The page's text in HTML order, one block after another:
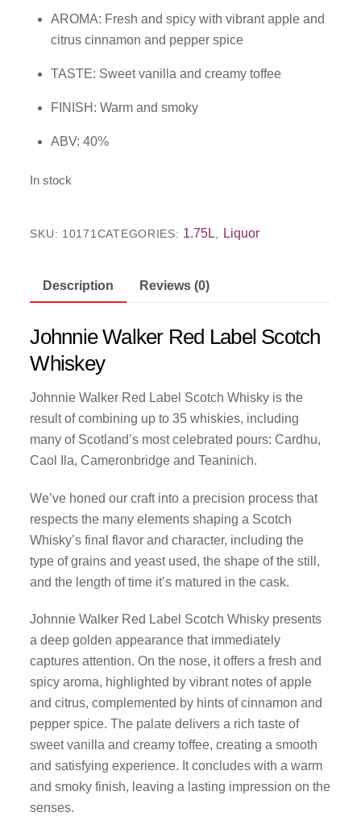
AROMA: Fresh and spicy with vibrant apple and
citrus cinnamon and pepper spice
TASTE: Sweet vanilla and creamy toffee
FINISH: Warm and smoky
ABV: 40%
In stock
SKU: 10171CATEGORIES: 1.75L, Liquor
Description Reviews (0)
Johnnie Walker Red Label Scotch
Whiskey
Johnnie Walker Red Label Scotch Whisky is the
result of combining up to 35 whiskies, including
many of Scotland’s most celebrated pours: Cardhu,
Caol Ila, Cameronbridge and Teaninich.
We’ve honed our craft into a precision process that
respects the many elements shaping a Scotch
Whisky’s final flavor and character, including the
type of grains and yeast used, the shape of the still,
and the length of time it’s matured in the cask.
Johnnie Walker Red Label Scotch Whisky presents
a deep golden appearance that immediately
captures attention. On the nose, it offers a fresh and
spicy aroma, highlighted by vibrant notes of apple
and citrus, complemented by hints of cinnamon and
pepper spice. The palate delivers a rich taste of
sweet vanilla and creamy toffee, creating a smooth
and satisfying experience. It concludes with a warm
and smoky finish, leaving a lasting impression on the
senses.